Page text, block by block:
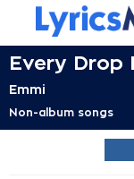
Every Drop
Emmi
Non-album songs